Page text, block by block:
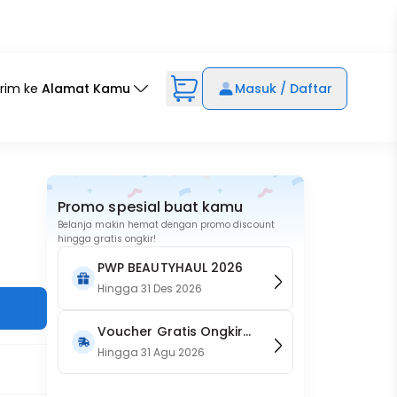
ke Alamat Kamu Masuk / Daftar
Promo spesial buat kamu
Belanja makin hemat dengan promo discount
hingga gratis ongkir!
PWP BEAUTYHAUL 2026
Hingga31 Des 2026
Voucher Gratis Ongkir
15RB (Only on Website)
Hingga31 Agu 2026